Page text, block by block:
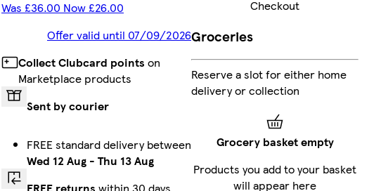
Was £36.00 Now £26.00
Offer valid until 07/09/2026
Collect Clubcard points on
Marketplace products
Sent by courier
FREE standard delivery between
Wed 12 Aug - Thu 13 Aug
Checkout
Groceries
Reserve a slot for either home
delivery or collection
Grocery basket empty
Products you add to your basket
will appear here